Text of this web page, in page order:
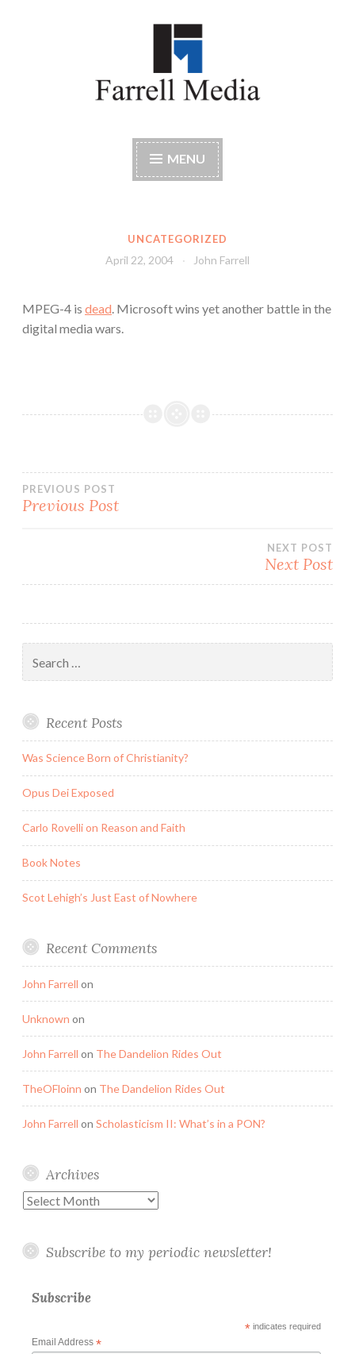
Farrell Media
MENU
UNCATEGORIZED
April 22, 2004 John Farrell
MPEG-4 is dead. Microsoft wins yet another battle in the
digital media wars.
Post
PREVIOUS POST
Previous Post
NEXT POST
Next Post
for:
Recent Posts
Was Science Born of Christianity?
Opus Dei Exposed
Carlo Rovelli on Reason and Faith
Book Notes
Scot Lehigh’s Just East of Nowhere
Recent Comments
John Farrell on
Unknown on
John Farrell on The Dandelion Rides Out
TheOFloinn on The Dandelion Rides Out
John Farrell on Scholasticism II: What’s in a PON?
Archives
Archives
Subscribe to my periodic newsletter!
Subscribe
*indicates required
Email Address *